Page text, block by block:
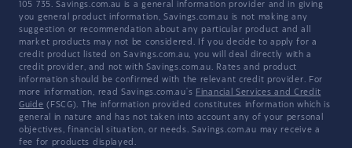
105 735. Savings.com.au is a general information provider and in giving
you general product information, Savings.com.au is not making any
suggestion or recommendation about any particular product and all
market products may not be considered. If you decide to apply for a
credit product listed on Savings.com.au, you will deal directly with a
credit provider, and not with Savings.com.au. Rates and product
information should be confirmed with the relevant credit provider. For
more information, read Savings.com.au's Financial Services and Credit
Guide (FSCG). The information provided constitutes information which is
general in nature and has not taken into account any of your personal
objectives, financial situation, or needs. Savings.com.au may receive a
fee for products displayed.